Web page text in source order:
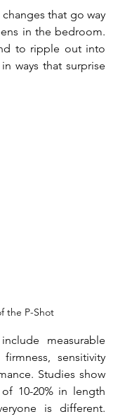
that go way
in the bedroom.
to ripple out into
ways that surprise
the P-Shot
measurable
sensitivity
Studies show
of 10-20% in length
is different.